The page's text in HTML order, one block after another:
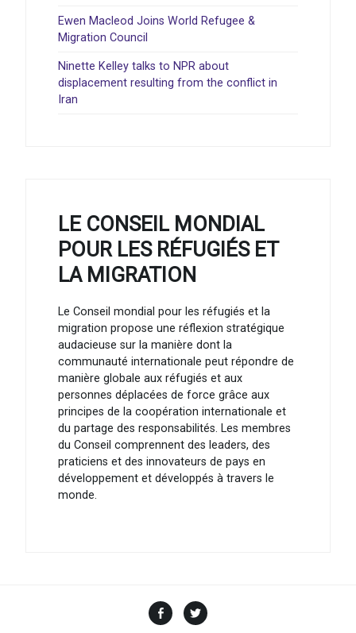
Ewen Macleod Joins World Refugee &
Migration Council
Ninette Kelley talks to NPR about
displacement resulting from the conflict in
Iran
LE CONSEIL MONDIAL
POUR LES RÉFUGIÉS ET
LA MIGRATION
Le Conseil mondial pour les réfugiés et la
migration propose une réflexion stratégique
audacieuse sur la manière dont la
communauté internationale peut répondre de
manière globale aux réfugiés et aux
personnes déplacées de force grâce aux
principes de la coopération internationale et
du partage des responsabilités. Les membres
du Conseil comprennent des leaders, des
praticiens et des innovateurs de pays en
développement et développés à travers le
monde.
Facebook